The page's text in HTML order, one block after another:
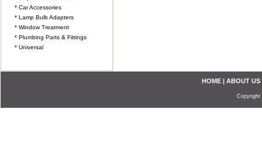
* Car Accessories
* Lamp Bulb Adapters
* Window Treatment
* Plumbing Parts & Fittings
* Universal
HOME | ABOUT US
Copyright